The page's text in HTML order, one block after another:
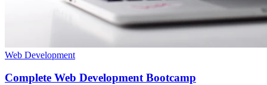
Web Development
Complete Web Development Bootcamp